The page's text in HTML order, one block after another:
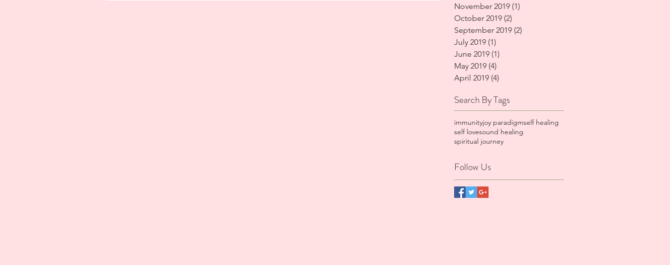
November 2019 (1)
October 2019 (2)
September 2019 (2)
July 2019 (1)
June 2019 (1)
May 2019 (4)
April 2019 (4)
Search By Tags
immunityjoy paradigmself healing
self lovesound healing
spiritual journey
Follow Us